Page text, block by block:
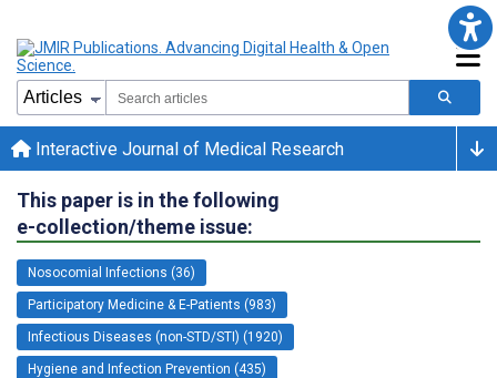
Interactive Journal of Medical Research
This paper is in the following
e-collection/theme issue:
Nosocomial Infections (36)
Participatory Medicine & E-Patients (983)
Infectious Diseases (non-STD/STI) (1920)
Hygiene and Infection Prevention (435)